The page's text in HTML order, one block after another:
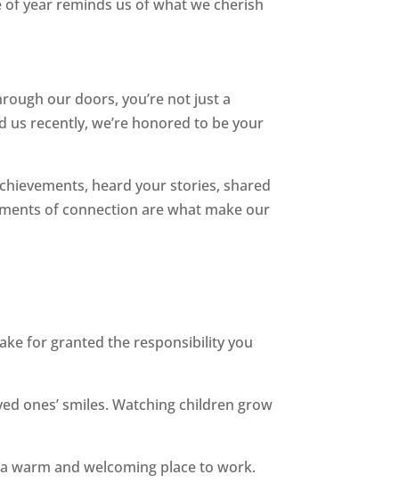
year reminds us of what we cherish
our doors, you’re not just a
recently, we’re honored to be your
heard your stories, shared
of connection are what make our
for granted the responsibility you
ones’ smiles. Watching children grow
warm and welcoming place to work.